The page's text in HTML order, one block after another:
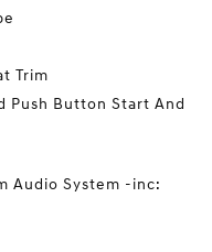
Trim
Push Button Start And
Audio System -inc: